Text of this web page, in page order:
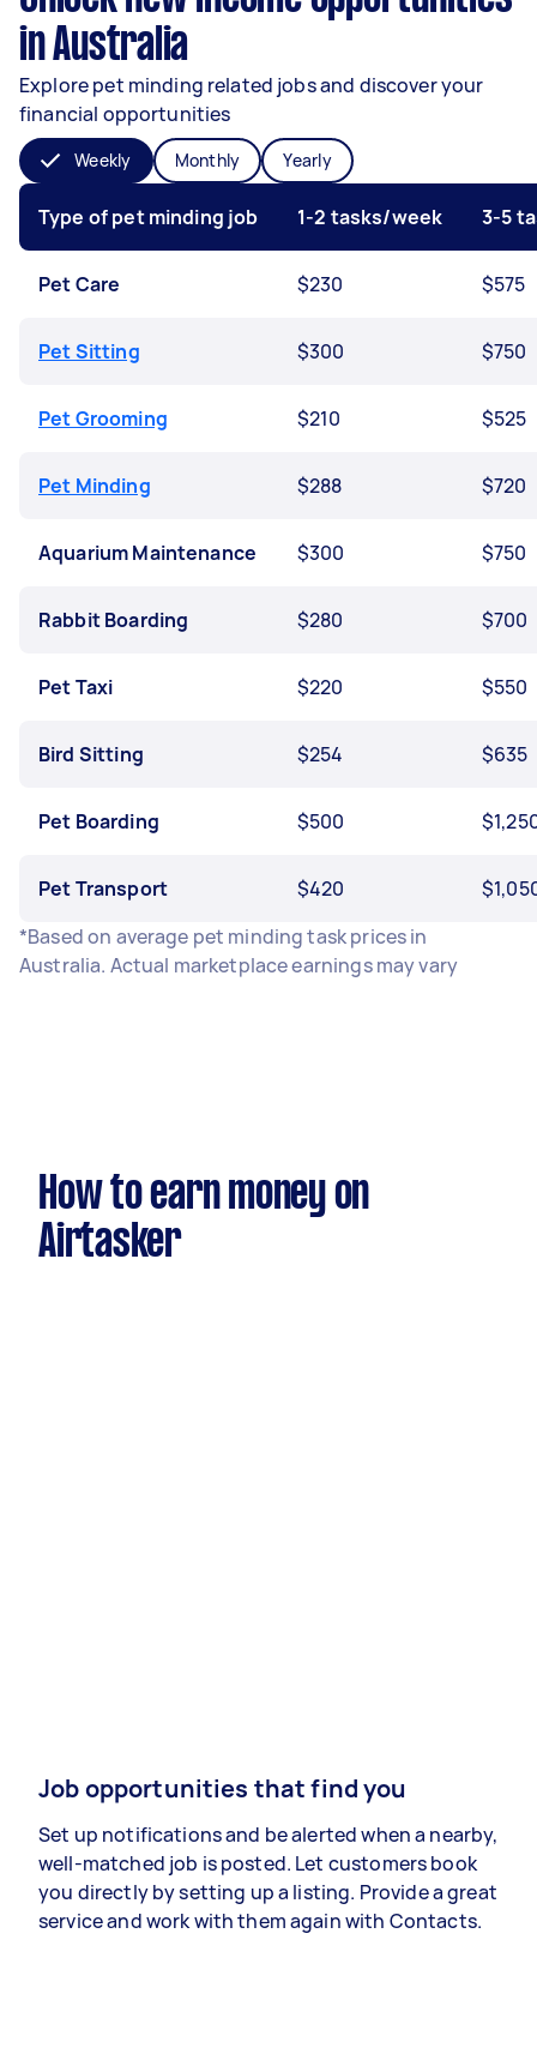
in Australia
Explore pet minding related jobs and discover your
financial opportunities
Weekly Monthly Yearly
Type of pet minding job 1-2 tasks/week 3-5
Pet Care $230 $575
Pet Sitting $300 $750
Pet Grooming $210 $525
Pet Minding $288 $720
Aquarium Maintenance $300 $750
Rabbit Boarding $280 $700
Pet Taxi $220 $550
Bird Sitting $254 $635
Pet Boarding $500
Pet Transport $420
*Based on average pet minding task prices in
Australia. Actual marketplace earnings may vary
How to earn money on
Airtasker
Job opportunities that find you
Set up notifications and be alerted when a nearby,
well-matched job is posted. Let customers book
you directly by setting up a listing. Provide a great
service and work with them again with Contacts.